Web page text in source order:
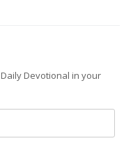
Devotional in your